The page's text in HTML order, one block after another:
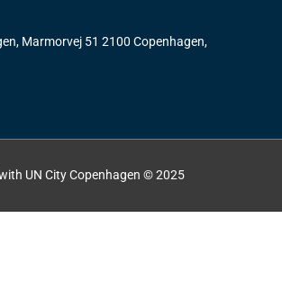
Marmorvej 51 2100 Copenhagen,
UN City Copenhagen © 2025